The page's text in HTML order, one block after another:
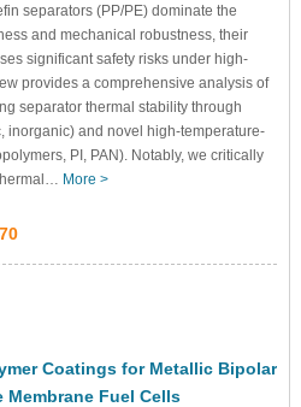
separators (PP/PE) dominate the
and mechanical robustness, their
significant safety risks under high-
provides a comprehensive analysis of
separator thermal stability through
inorganic) and novel high-temperature-
PI, PAN). Notably, we critically
More >
Coatings for Metallic Bipolar
Membrane Fuel Cells